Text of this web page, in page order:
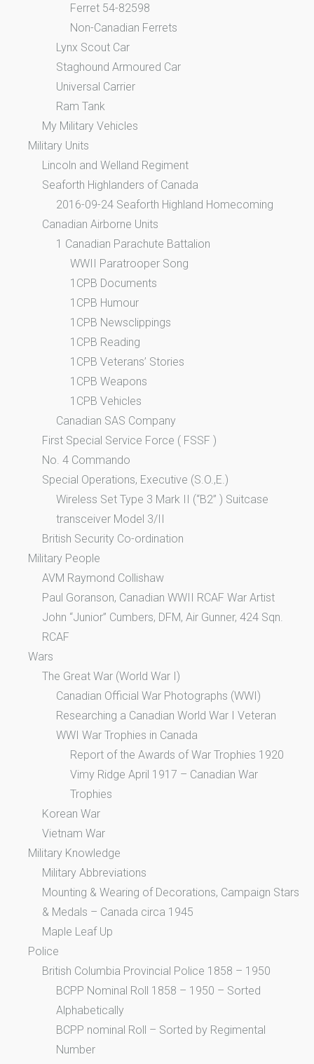
Ferret 54-82598
Non-Canadian Ferrets
Lynx Scout Car
Staghound Armoured Car
Universal Carrier
Ram Tank
My Military Vehicles
Military Units
Lincoln and Welland Regiment
Seaforth Highlanders of Canada
2016-09-24 Seaforth Highland Homecoming
Canadian Airborne Units
1 Canadian Parachute Battalion
WWII Paratrooper Song
1CPB Documents
1CPB Humour
1CPB Newsclippings
1CPB Reading
1CPB Veterans’ Stories
1CPB Weapons
1CPB Vehicles
Canadian SAS Company
First Special Service Force ( FSSF )
No. 4 Commando
Special Operations, Executive (S.O.,E.)
Wireless Set Type 3 Mark II (“B2” ) Suitcase
transceiver Model 3/II
British Security Co-ordination
Military People
AVM Raymond Collishaw
Paul Goranson, Canadian WWII RCAF War Artist
John “Junior” Cumbers, DFM, Air Gunner, 424 Sqn.
RCAF
Wars
The Great War (World War I)
Canadian Official War Photographs (WWI)
Researching a Canadian World War I Veteran
WWI War Trophies in Canada
Report of the Awards of War Trophies 1920
Vimy Ridge April 1917 – Canadian War
Trophies
Korean War
Vietnam War
Military Knowledge
Military Abbreviations
Mounting & Wearing of Decorations, Campaign Stars
& Medals – Canada circa 1945
Maple Leaf Up
Police
British Columbia Provincial Police 1858 – 1950
BCPP Nominal Roll 1858 – 1950 – Sorted
Alphabetically
BCPP nominal Roll – Sorted by Regimental
Number